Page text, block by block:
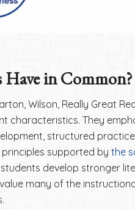
Have in Common?
Wilson, Really Great
characteristics. They
structured
supported by the
develop stronger
many of the